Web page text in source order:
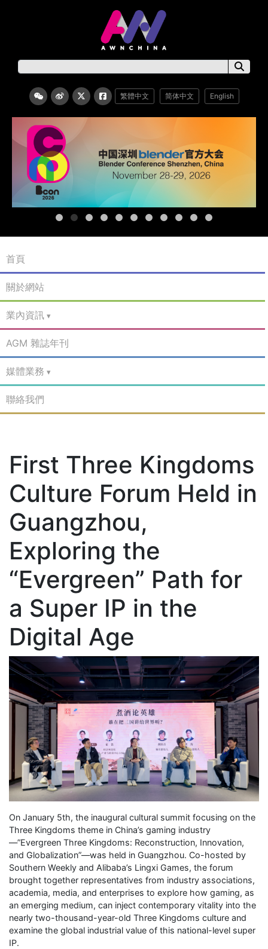
繁體中文 简体中文 English
首頁
關於網站
業內資訊
AGM 雜誌年刊
媒體業務
聯絡我們
First Three Kingdoms
Culture Forum Held in
Guangzhou,
Exploring the
“Evergreen” Path for
a Super IP in the
Digital Age
On January 5th, the inaugural cultural summit focusing on the
Three Kingdoms theme in China’s gaming industry
—”Evergreen Three Kingdoms: Reconstruction, Innovation,
and Globalization”—was held in Guangzhou. Co-hosted by
Southern Weekly and Alibaba’s Lingxi Games, the forum
brought together representatives from industry associations,
academia, media, and enterprises to explore how gaming, as
an emerging medium, can inject contemporary vitality into the
nearly two-thousand-year-old Three Kingdoms culture and
examine the global industrial value of this national-level super
IP.